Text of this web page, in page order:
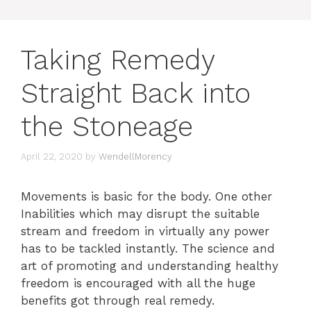
Taking Remedy
Straight Back into
the Stoneage
April 22, 2020 by WendellMorency
Movements is basic for the body. One other
Inabilities which may disrupt the suitable
stream and freedom in virtually any power
has to be tackled instantly. The science and
art of promoting and understanding healthy
freedom is encouraged with all the huge
benefits got through real remedy.